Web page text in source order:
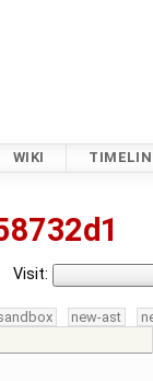
WIKI
Visit:
new-ast